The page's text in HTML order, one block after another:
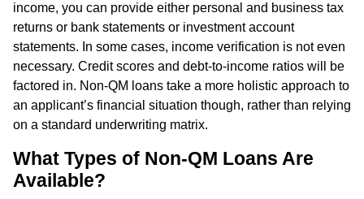
income, you can provide either personal and business tax
returns or bank statements or investment account
statements. In some cases, income verification is not even
necessary. Credit scores and debt-to-income ratios will be
factored in. Non-QM loans take a more holistic approach to
an applicant’s financial situation though, rather than relying
on a standard underwriting matrix.
What Types of Non-QM Loans Are
Available?